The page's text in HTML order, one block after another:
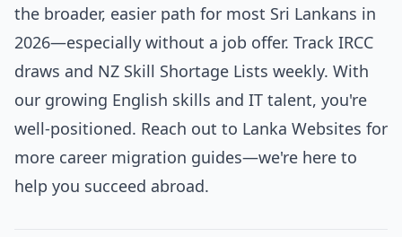
the broader, easier path for most Sri Lankans in
2026—especially without a job offer. Track IRCC
draws and NZ Skill Shortage Lists weekly. With
our growing English skills and IT talent, you're
well-positioned. Reach out to Lanka Websites for
more career migration guides—we're here to
help you succeed abroad.